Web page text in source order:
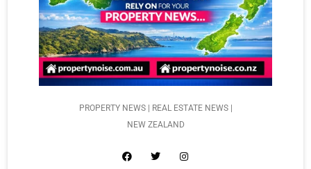
PROPERTY NEWS | REAL ESTATE NEWS |
NEW ZEALAND